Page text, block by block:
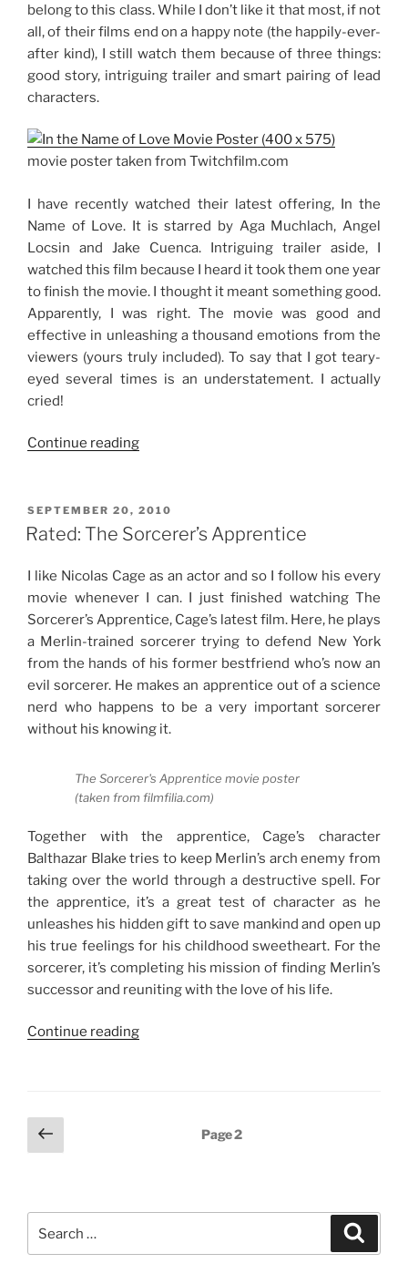
belong to this class. While I don’t like it that most, if not
all, of their films end on a happy note (the happily-ever-
after kind), I still watch them because of three things:
good story, intriguing trailer and smart pairing of lead
characters.
movie poster taken from Twitchfilm.com
I have recently watched their latest offering, In the
Name of Love. It is starred by Aga Muchlach, Angel
Locsin and Jake Cuenca. Intriguing trailer aside, I
watched this film because I heard it took them one year
to finish the movie. I thought it meant something good.
Apparently, I was right. The movie was good and
effective in unleashing a thousand emotions from the
viewers (yours truly included). To say that I got teary-
eyed several times is an understatement. I actually
cried!
Continue reading“Movie
the
Name
Love”
POSTED
ON
SEPTEMBER 20, 2010
Rated: The Sorcerer’s Apprentice
I like Nicolas Cage as an actor and so I follow his every
movie whenever I can. I just finished watching The
Sorcerer’s Apprentice, Cage’s latest film. Here, he plays
a Merlin-trained sorcerer trying to defend New York
from the hands of his former bestfriend who’s now an
evil sorcerer. He makes an apprentice out of a science
nerd who happens to be a very important sorcerer
without his knowing it.
The Sorcerer's Apprentice movie poster
(taken from filmfilia.com)
Together with the apprentice, Cage’s character
Balthazar Blake tries to keep Merlin’s arch enemy from
taking over the world through a destructive spell. For
the apprentice, it’s a great test of character as he
unleashes his hidden gift to save mankind and open up
his true feelings for his childhood sweetheart. For the
sorcerer, it’s completing his mission of finding Merlin’s
successor and reuniting with the love of his life.
Continue reading“Rated:
Posts
navigation
Previous
page
Page2
for: